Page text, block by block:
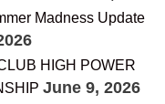
Madness Update
HIGH POWER
June 9, 2026